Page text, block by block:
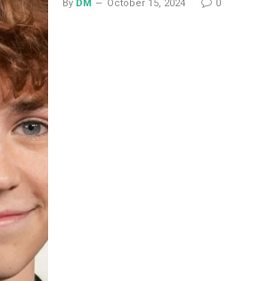
By DM October 15, 2024 0